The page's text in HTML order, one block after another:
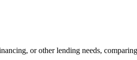
or other lending needs,